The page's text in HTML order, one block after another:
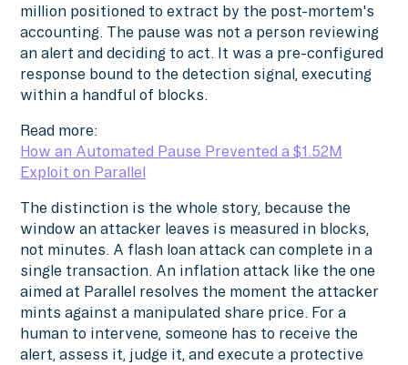
million positioned to extract by the post-mortem's
accounting. The pause was not a person reviewing
an alert and deciding to act. It was a pre-configured
response bound to the detection signal, executing
within a handful of blocks.
Read more:
How an Automated Pause Prevented a $1.52M
Exploit on Parallel
The distinction is the whole story, because the
window an attacker leaves is measured in blocks,
not minutes. A flash loan attack can complete in a
single transaction. An inflation attack like the one
aimed at Parallel resolves the moment the attacker
mints against a manipulated share price. For a
human to intervene, someone has to receive the
alert, assess it, judge it, and execute a protective